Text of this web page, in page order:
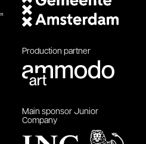
Production partner
Main sponsor Junior
Company